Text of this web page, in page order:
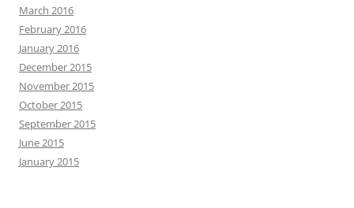
March 2016
February 2016
January 2016
December 2015
November 2015
October 2015
September 2015
June 2015
January 2015